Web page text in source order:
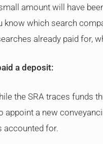
amount will have
which search
already paid for,
a deposit:
the SRA traces funds
appoint a new
accounted for.